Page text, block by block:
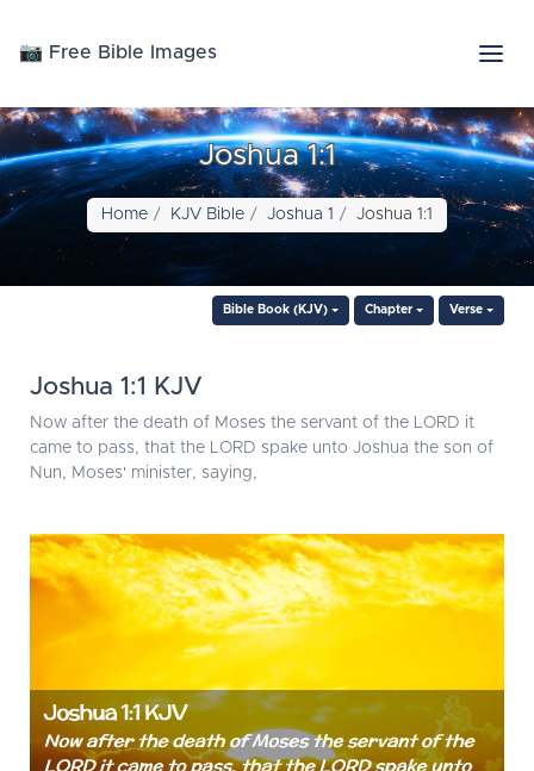
📷 Free Bible Images
Joshua 1:1
Home KJV Bible Joshua 1 Joshua 1:1
Bible Book (KJV) Chapter Verse
Joshua 1:1 KJV
Now after the death of Moses the servant of the LORD it
came to pass, that the LORD spake unto Joshua the son of
Nun, Moses' minister, saying,